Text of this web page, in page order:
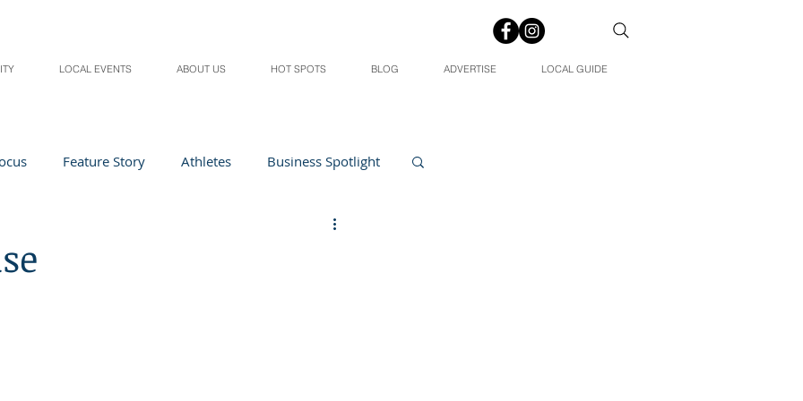
LOCAL EVENTS ABOUT US HOT SPOTS BLOG ADVERTISE LOCAL GUIDE
Feature Story Athletes Business Spotlight